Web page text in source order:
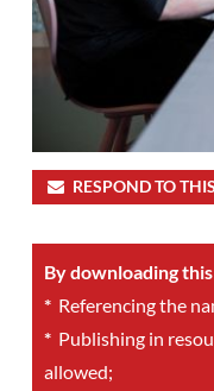
RESPOND TO
By downloading
*Referencing the
*Publishing in
allowed;